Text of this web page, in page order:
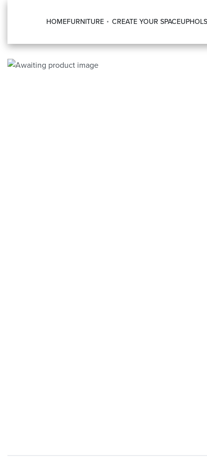
HOMEFURNITURE CREATE YOUR SPACE